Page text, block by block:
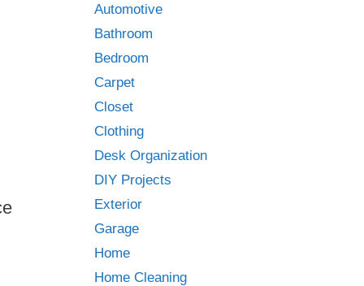
Automotive
Bathroom
Bedroom
Carpet
Closet
Clothing
Desk Organization
DIY Projects
Exterior
Garage
Home
Home Cleaning